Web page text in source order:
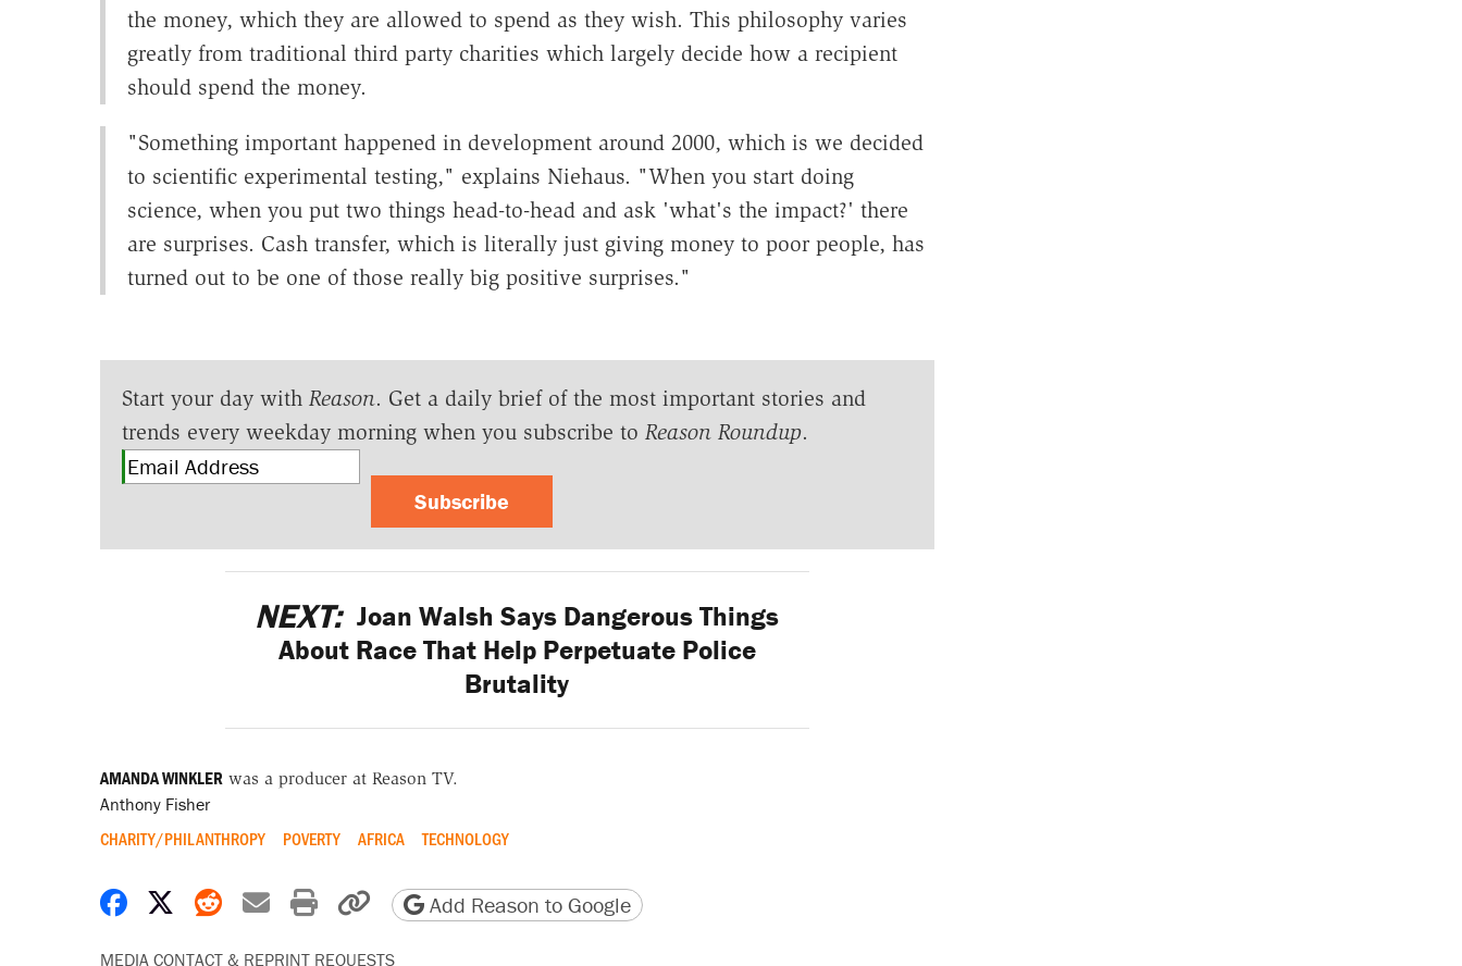
the money, which they are allowed to spend as they wish. This philosophy varies
greatly from traditional third party charities which largely decide how a recipient
should spend the money.
"Something important happened in development around 2000, which is we decided
to scientific experimental testing," explains Niehaus. "When you start doing
science, when you put two things head-to-head and ask 'what's the impact?' there
are surprises. Cash transfer, which is literally just giving money to poor people, has
turned out to be one of those really big positive surprises."
Start your day with Reason. Get a daily brief of the most important stories and
trends every weekday morning when you subscribe to Reason Roundup.
Subscribe
NEXT: Joan Walsh Says Dangerous Things
About Race That Help Perpetuate Police
Brutality
AMANDA WINKLER was a producer at Reason TV.
Anthony Fisher
CHARITY/PHILANTHROPY POVERTY AFRICA TECHNOLOGY
Share on Facebook
Share on X
Share on Reddit
Share by email
Print friendly version
Copy page URL
Add Reason to Google
MEDIA CONTACT & REPRINT REQUESTS